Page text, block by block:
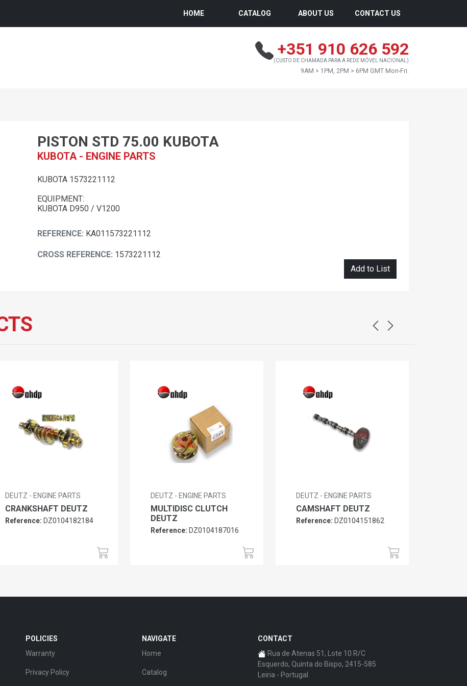
HOME CATALOG ABOUT US CONTACT US
+351 910 626 592
(CUSTO DE CHAMADA PARA A REDE MÓVEL NACIONAL)
9AM > 1PM, 2PM > 6PM GMT Mon-Fri.
PISTON STD 75.00 KUBOTA
KUBOTA - ENGINE PARTS
KUBOTA 1573221112
EQUIPMENT:
KUBOTA D950 / V1200
REFERENCE: KA011573221112
CROSS REFERENCE: 1573221112
Add to List
DEUTZ - ENGINE PARTS
CRANKSHAFT DEUTZ
Reference: DZ0104182184
DEUTZ - ENGINE PARTS
MULTIDISC CLUTCH
DEUTZ
Reference: DZ0104187016
DEUTZ - ENGINE PARTS
CAMSHAFT DEUTZ
Reference: DZ0104151862
POLICIES
Warranty
Privacy Policy
NAVIGATE
Home
Catalog
CONTACT
Rua de Atenas 51, Lote 10 R/C
Esquerdo, Quinta do Bispo, 2415-585
Leiria - Portugal